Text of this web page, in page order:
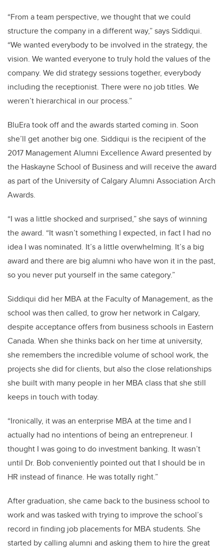
“From a team perspective, we thought that we could
structure the company in a different way,” says Siddiqui.
“We wanted everybody to be involved in the strategy, the
vision. We wanted everyone to truly hold the values of the
company. We did strategy sessions together, everybody
including the receptionist. There were no job titles. We
weren’t hierarchical in our process.”
BluEra took off and the awards started coming in. Soon
she’ll get another big one. Siddiqui is the recipient of the
2017 Management Alumni Excellence Award presented by
the Haskayne School of Business and will receive the award
as part of the University of Calgary Alumni Association Arch
Awards.
“I was a little shocked and surprised,” she says of winning
the award. “It wasn’t something I expected, in fact I had no
idea I was nominated. It’s a little overwhelming. It’s a big
award and there are big alumni who have won it in the past,
so you never put yourself in the same category.”
Siddiqui did her MBA at the Faculty of Management, as the
school was then called, to grow her network in Calgary,
despite acceptance offers from business schools in Eastern
Canada. When she thinks back on her time at university,
she remembers the incredible volume of school work, the
projects she did for clients, but also the close relationships
she built with many people in her MBA class that she still
keeps in touch with today.
“Ironically, it was an enterprise MBA at the time and I
actually had no intentions of being an entrepreneur. I
thought I was going to do investment banking. It wasn’t
until Dr. Bob conveniently pointed out that I should be in
HR instead of finance. He was totally right.”
After graduation, she came back to the business school to
work and was tasked with trying to improve the school’s
record in finding job placements for MBA students. She
started by calling alumni and asking them to hire the great